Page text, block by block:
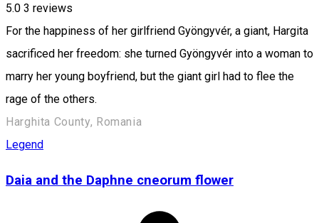
5.0 3 reviews
For the happiness of her girlfriend Gyöngyvér, a giant, Hargita
sacrificed her freedom: she turned Gyöngyvér into a woman to
marry her young boyfriend, but the giant girl had to flee the
rage of the others.
Harghita County, Romania
Legend
Daia and the Daphne cneorum flower